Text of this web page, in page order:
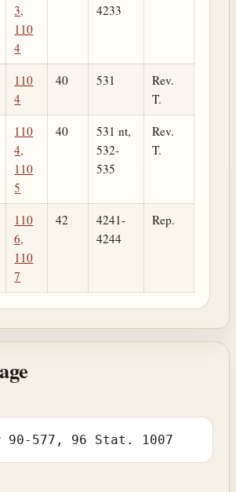
3,
110
4
4233
110
4
40 531
Rev.
T.
110
4,
110
5
40
531 nt,
532-
535
Rev.
T.
110
6,
110
7
42
4241-
4244
Rep.
90-577, 96 Stat. 1007